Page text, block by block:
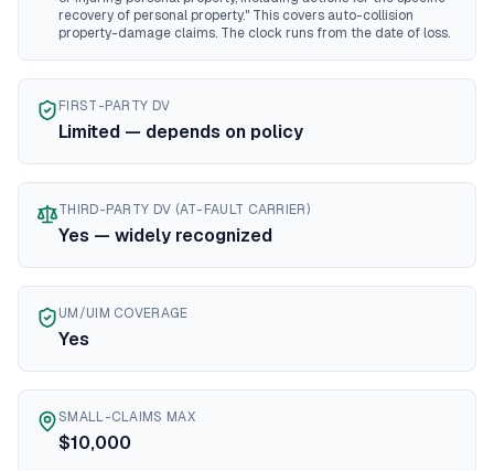
Oklahomadiminished value guide
Pennsylvaniadiminished value guide
Rhode Islanddiminished value guide
South Carolinadiminished value guide
South Dakotadiminished value guide
Tennesseediminished value guide
Texasdiminished value guide
Utahdiminished value guide
Vermontdiminished value guide
Virginiadiminished value guide
Washingtondiminished value guide
West Virginia
Wisconsindiminished value guide
recovery of personal property." This covers auto-collision
property-damage claims. The clock runs from the date of loss.
FIRST-PARTY DV
Limited — depends on policy
THIRD-PARTY DV (AT-FAULT CARRIER)
Yes — widely recognized
UM/UIM COVERAGE
Yes
SMALL-CLAIMS MAX
$10,000